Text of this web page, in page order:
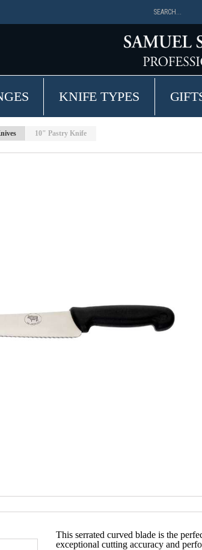
KNIFE TYPES
10" Pastry Knife
This serrated curved blade is the
exceptional cutting accuracy and